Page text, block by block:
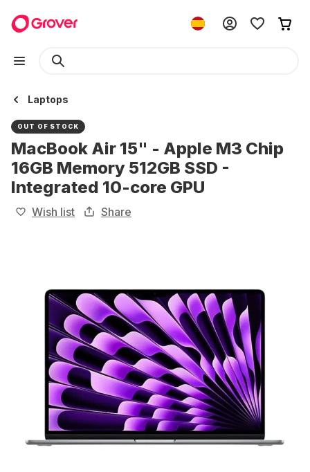
Laptops
OUT OF STOCK
MacBook Air 15" - Apple M3 Chip
16GB Memory 512GB SSD -
Integrated 10-core GPU
Wish list Share